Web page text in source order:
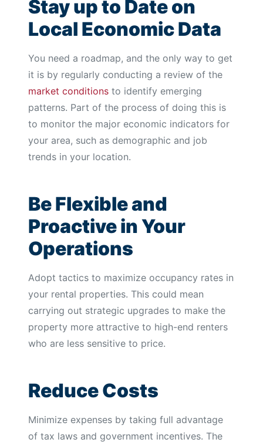
Stay up to Date on
Local Economic Data
You need a roadmap, and the only way to get
it is by regularly conducting a review of the
market conditions to identify emerging
patterns. Part of the process of doing this is
to monitor the major economic indicators for
your area, such as demographic and job
trends in your location.
Be Flexible and
Proactive in Your
Operations
Adopt tactics to maximize occupancy rates in
your rental properties. This could mean
carrying out strategic upgrades to make the
property more attractive to high-end renters
who are less sensitive to price.
Reduce Costs
Minimize expenses by taking full advantage
of tax laws and government incentives. The